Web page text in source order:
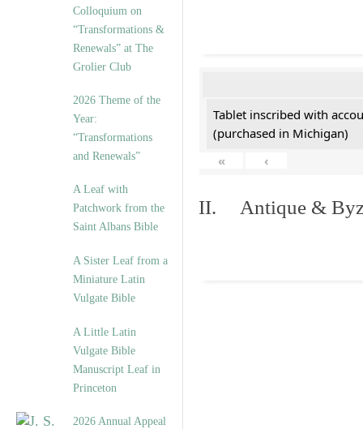
Colloquium on
“Transformations &
Renewals” at The
Grolier Club
2026 Theme of the
Year:
“Transformations
and Renewals”
A Leaf with
Patchwork from the
Saint Albans Bible
A Sister Leaf from a
Miniature Latin
Vulgate Bible
A Little Latin
Vulgate Bible
Manuscript Leaf in
Princeton
2026 Annual Appeal
Tablet inscribed with
(purchased in Michigan)
«
‹
II. Antique &